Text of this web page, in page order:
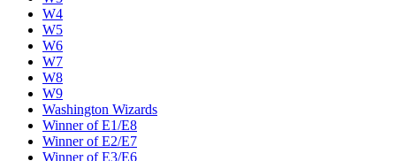
W4
W5
W6
W7
W8
W9
Washington Wizards
Winner of E1/E8
Winner of E2/E7
Winner of E3/E6